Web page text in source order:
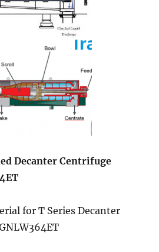
Decanter Centrifuge
for T Series Decanter